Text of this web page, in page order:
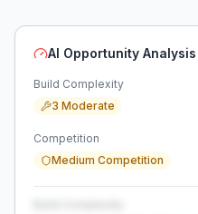
AI Opportunity Analysis
Build Complexity
3 Moderate
Competition
Medium Competition